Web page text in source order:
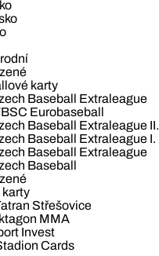
karty
Baseball Extraleague
Eurobaseball
Baseball Extraleague II.
Baseball Extraleague I.
Baseball Extraleague
Baseball
Střešovice
MMA
Invest
Cards